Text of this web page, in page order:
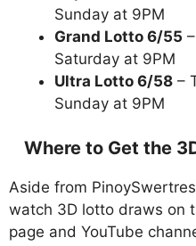
Sunday at 9PM
Grand Lotto 6/55
Saturday at 9PM
Ultra Lotto 6/58 –
Sunday at 9PM
Where to Get the
Aside from
watch 3D lotto draws on
page and YouTube